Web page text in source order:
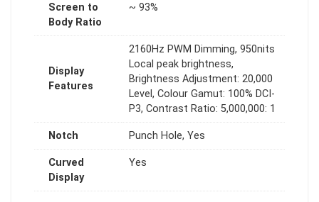
Screen to
Body Ratio
~ 93%
Display
Features
2160Hz PWM Dimming, 950nits
Local peak brightness,
Brightness Adjustment: 20,000
Level, Colour Gamut: 100% DCI-
P3, Contrast Ratio: 5,000,000: 1
Notch Punch Hole, Yes
Curved
Display
Yes